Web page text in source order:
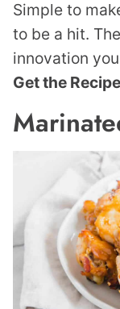
Simple to
to be a hit.
innovation
Get the